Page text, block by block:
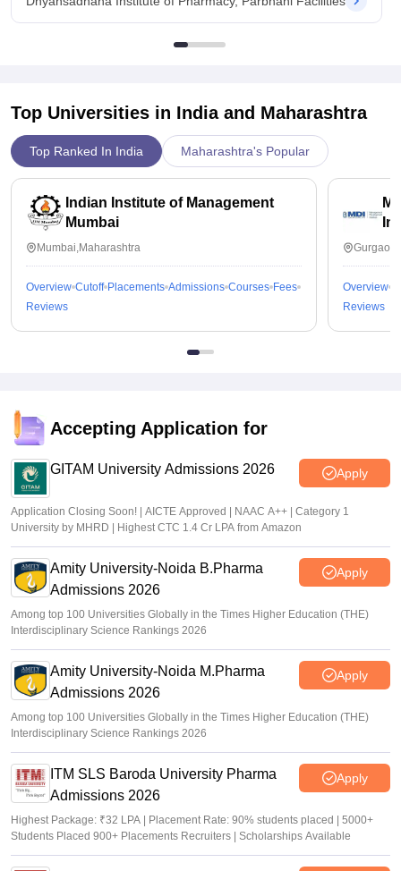
Top Universities in India and Maharashtra
Top Ranked In India Maharashtra's Popular
Indian Institute of Management
Mumbai
Mumbai,Maharashtra
Overview Cutoff Placements Admissions Courses Fees
Reviews
Overview
Reviews
Accepting Application for
GITAM University Admissions 2026 Apply
Application Closing Soon! | AICTE Approved | NAAC A++ | Category 1
University by MHRD | Highest CTC 1.4 Cr LPA from Amazon
Amity University-Noida B.Pharma
Admissions 2026
Apply
Among top 100 Universities Globally in the Times Higher Education (THE)
Interdisciplinary Science Rankings 2026
Amity University-Noida M.Pharma
Admissions 2026
Apply
Among top 100 Universities Globally in the Times Higher Education (THE)
Interdisciplinary Science Rankings 2026
ITM SLS Baroda University Pharma
Admissions 2026
Apply
Highest Package: ₹32 LPA | Placement Rate: 90% students placed | 5000+
Students Placed 900+ Placements Recruiters | Scholarships Available